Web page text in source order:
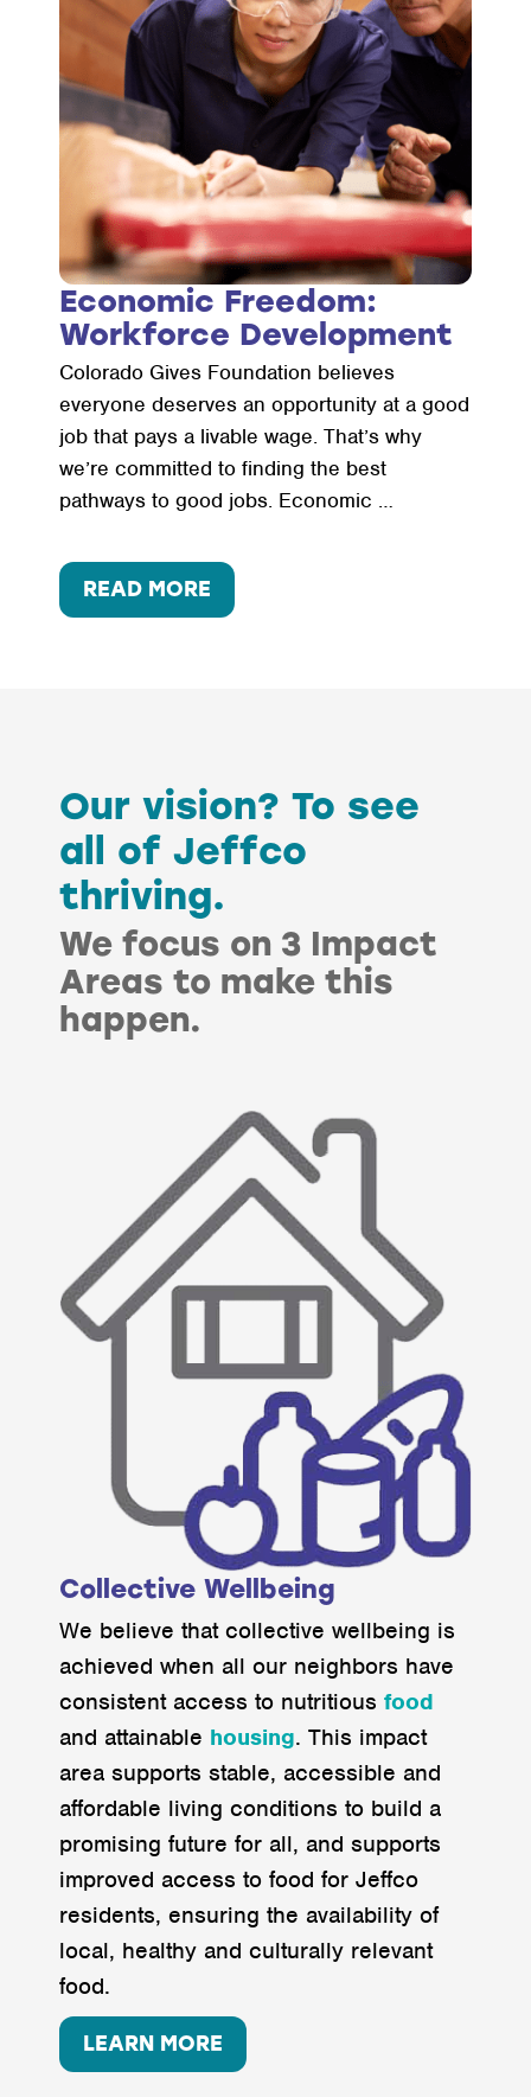
Economic Freedom:
Workforce Development
Colorado Gives Foundation believes
everyone deserves an opportunity at a good
job that pays a livable wage. That’s why
we’re committed to finding the best
pathways to good jobs. Economic …
READ MORE
ECONOMIC
Our vision? To see
all of Jeffco
thriving.
We focus on 3 Impact
Areas to make this
happen.
Collective Wellbeing
We believe that collective wellbeing is
achieved when all our neighbors have
consistent access to nutritious food
and attainable housing. This impact
area supports stable, accessible and
affordable living conditions to build a
promising future for all, and supports
improved access to food for Jeffco
residents, ensuring the availability of
local, healthy and culturally relevant
food.
LEARN MORE